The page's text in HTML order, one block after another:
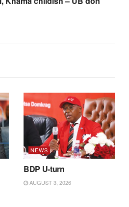
NEWS
BDP U-turn
AUGUST 3, 2026